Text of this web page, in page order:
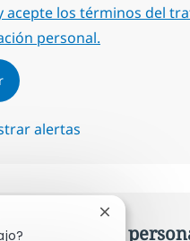
acepte los términos del
personal.
alertas
una oferta
Cerrar